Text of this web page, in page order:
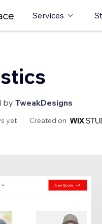
Services
by TweakDesigns
yet Created on